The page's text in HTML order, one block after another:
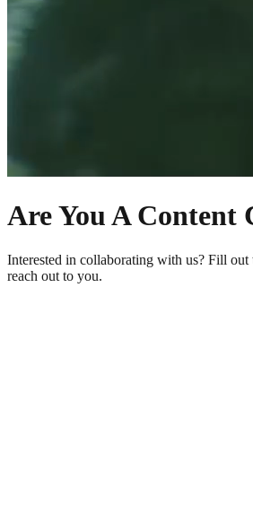
Are You A Content
Interested in collaborating with us? Fill
reach out to you.